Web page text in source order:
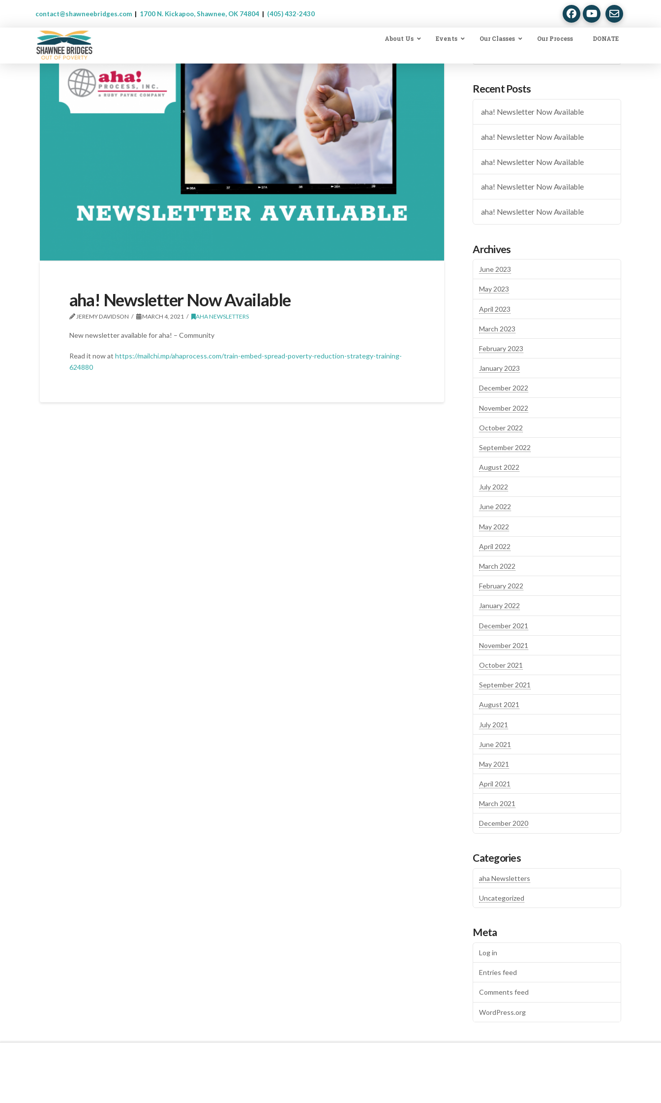
contact@shawneebridges.com | 1700 N. Kickapoo, Shawnee, OK 74804 | (405) 432-2430
About Us Events Our Classes Our Process DONATE
aha! Newsletter Now Available
JEREMY DAVIDSON MARCH 4, 2021 AHA NEWSLETTERS
New newsletter available for aha! – Community
Read it now at https://mailchi.mp/ahaprocess.com/train-embed-spread-poverty-reduction-strategy-training-
624880
Recent Posts
aha! Newsletter Now Available
aha! Newsletter Now Available
aha! Newsletter Now Available
aha! Newsletter Now Available
aha! Newsletter Now Available
Archives
June 2023
May 2023
April 2023
March 2023
February 2023
January 2023
December 2022
November 2022
October 2022
September 2022
August 2022
July 2022
June 2022
May 2022
April 2022
March 2022
February 2022
January 2022
December 2021
November 2021
October 2021
September 2021
August 2021
July 2021
June 2021
May 2021
April 2021
March 2021
December 2020
Categories
aha Newsletters
Uncategorized
Meta
Log in
Entries feed
Comments feed
WordPress.org